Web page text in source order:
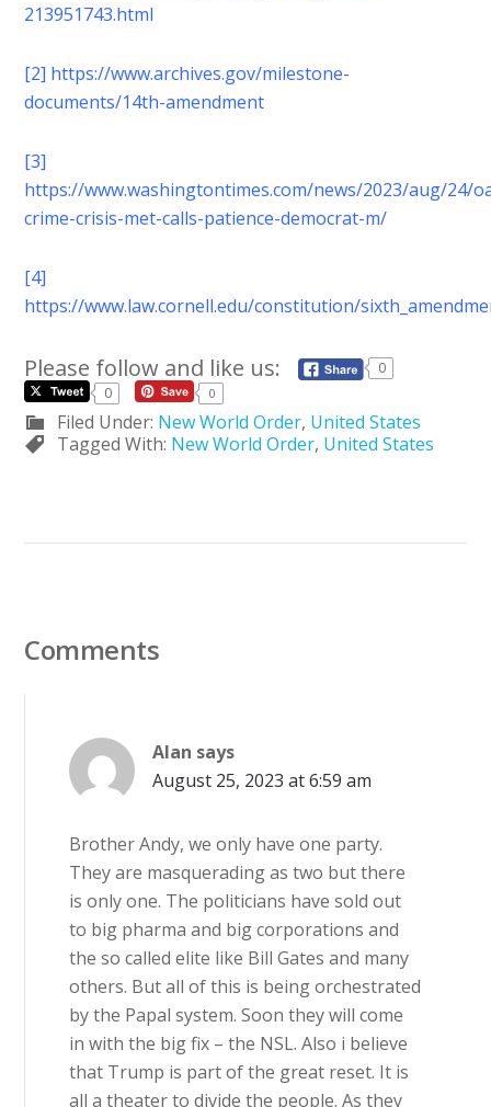
213951743.html
[2] https://www.archives.gov/milestone-
documents/14th-amendment
[3]
https://www.washingtontimes.com/news/2023/aug/24/
crime-crisis-met-calls-patience-democrat-m/
[4]
https://www.law.cornell.edu/constitution/
Please follow and like us:
0
0
0
Filed Under: New World Order, United States
Tagged With: New World Order, United States
Comments
Alan says
August 25, 2023 at 6:59 am
Brother Andy, we only have one party.
They are masquerading as two but there
is only one. The politicians have sold out
to big pharma and big corporations and
the so called elite like Bill Gates and many
others. But all of this is being orchestrated
by the Papal system. Soon they will come
in with the big fix – the NSL. Also i believe
that Trump is part of the great reset. It is
all a theater to divide the people. As they